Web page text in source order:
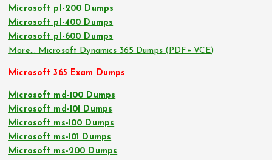
Microsoft pl-200 Dumps
Microsoft pl-400 Dumps
Microsoft pl-600 Dumps
More… Microsoft Dynamics 365 Dumps (PDF+ VCE)
Microsoft 365 Exam Dumps
Microsoft md-100 Dumps
Microsoft md-101 Dumps
Microsoft ms-100 Dumps
Microsoft ms-101 Dumps
Microsoft ms-200 Dumps